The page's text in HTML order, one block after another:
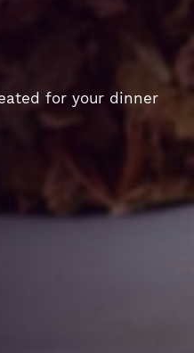
for your dinner